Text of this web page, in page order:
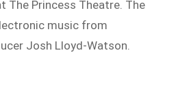
The Princess Theatre. The
music from
Josh Lloyd-Watson.